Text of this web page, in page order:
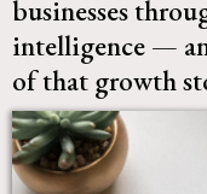
businesses
intelligence —
of that growth